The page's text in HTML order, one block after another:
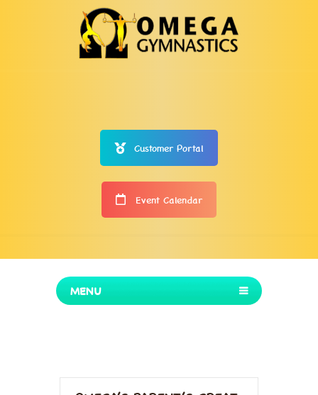
Customer Portal
Event Calendar
MENU